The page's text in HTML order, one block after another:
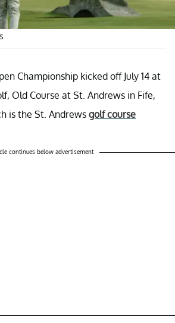
Championship kicked off July 14 at
Old Course at St. Andrews in Fife,
is the St. Andrews golf course
continues below advertisement